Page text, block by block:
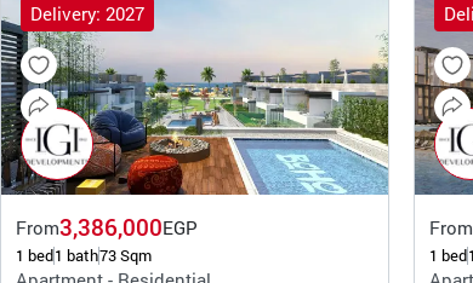
Delivery: 2027
From3,386,000EGP
1 bed1 bath73 Sqm
From
1 bed